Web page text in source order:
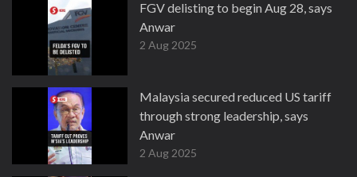
FGV delisting to begin Aug 28, says
Anwar
2 Aug 2025
Malaysia secured reduced US tariff
through strong leadership, says
Anwar
2 Aug 2025